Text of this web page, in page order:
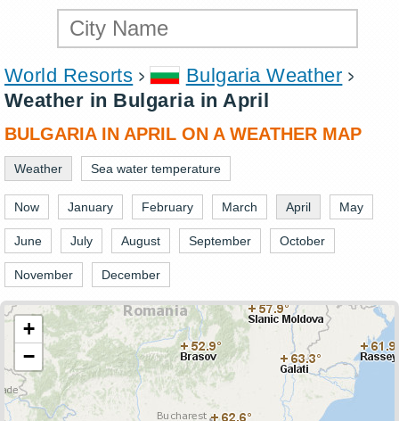
World Resorts
Bulgaria Weather
Weather in Bulgaria in April
BULGARIA IN APRIL ON A WEATHER MAP
Weather Sea water temperature
Now January February March April May
June July August September October
November December
+
−